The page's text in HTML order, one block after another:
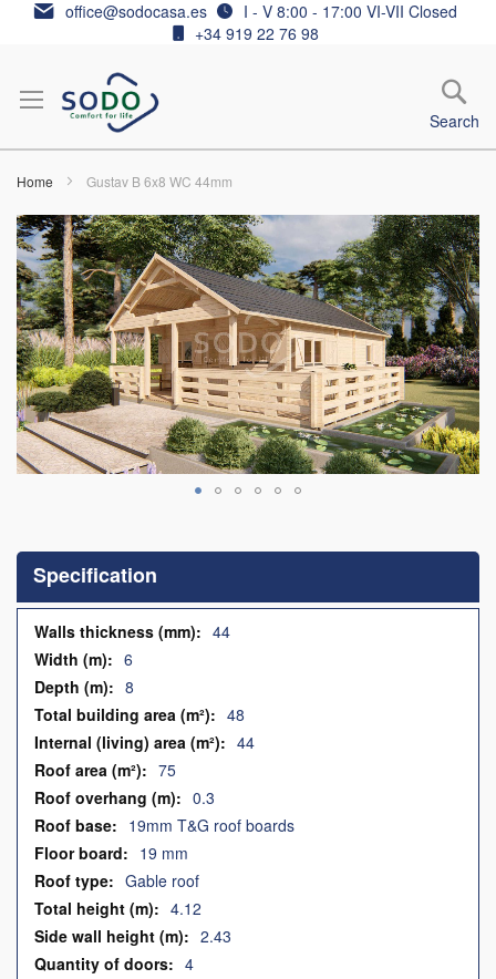
Skip office@sodocasa.es
I - V 8:00 - 17:00 VI-VII Closed
+34 919 22 76 98
Search
Home Gustav B 6x8 WC 44mm
Skip
to
the
end
of
the
images
gallery
the
beginning
of
the
images
gallery
Specification
Specification
44
6
8
48
44
75
0.3
19mm T&G roof boards
19 mm
Gable roof
4.12
2.43
4